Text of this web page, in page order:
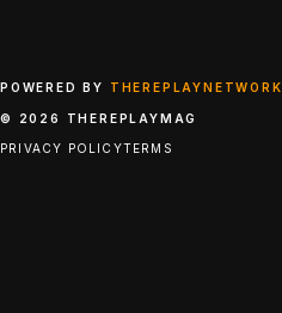
POWERED BY THEREPLAYNETWORK
© 2026 THEREPLAYMAG
PRIVACY POLICYTERMS